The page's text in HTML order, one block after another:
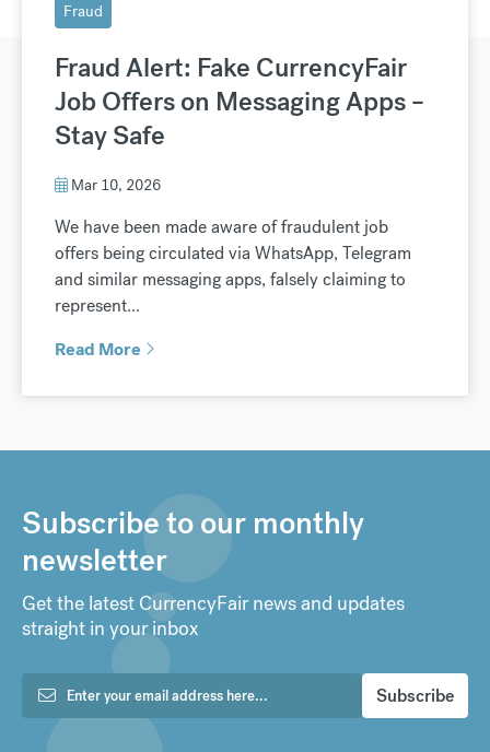
Fraud
Fraud Alert: Fake CurrencyFair
Job Offers on Messaging Apps –
Stay Safe
Mar 10, 2026
We have been made aware of fraudulent job
offers being circulated via WhatsApp, Telegram
and similar messaging apps, falsely claiming to
represent...
Read More
Subscribe to our monthly
newsletter
Get the latest CurrencyFair news and updates
straight in your inbox